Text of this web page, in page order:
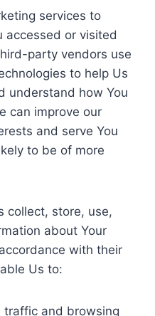
services to
accessed or visited
party vendors use
to help Us
understand how You
can improve our
and serve You
to be of more
collect, store, use,
about Your
with their
Us to:
traffic and browsing